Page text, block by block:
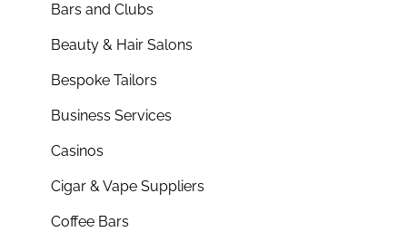
Bars and Clubs
Beauty & Hair Salons
Bespoke Tailors
Business Services
Casinos
Cigar & Vape Suppliers
Coffee Bars